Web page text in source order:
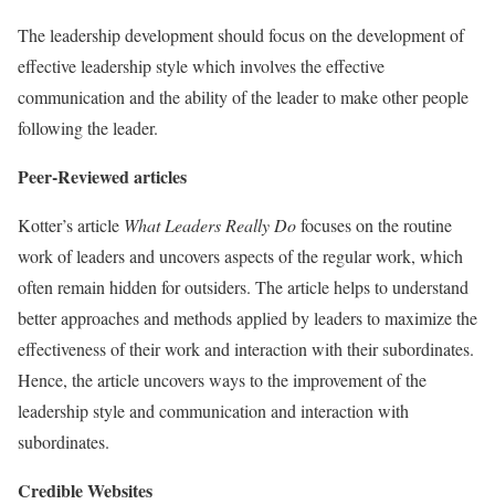
The leadership development should focus on the development of
effective leadership style which involves the effective
communication and the ability of the leader to make other people
following the leader.
Peer-Reviewed articles
Kotter’s article What Leaders Really Dofocuses on the routine
work of leaders and uncovers aspects of the regular work, which
often remain hidden for outsiders. The article helps to understand
better approaches and methods applied by leaders to maximize the
effectiveness of their work and interaction with their subordinates.
Hence, the article uncovers ways to the improvement of the
leadership style and communication and interaction with
subordinates.
Credible Websites